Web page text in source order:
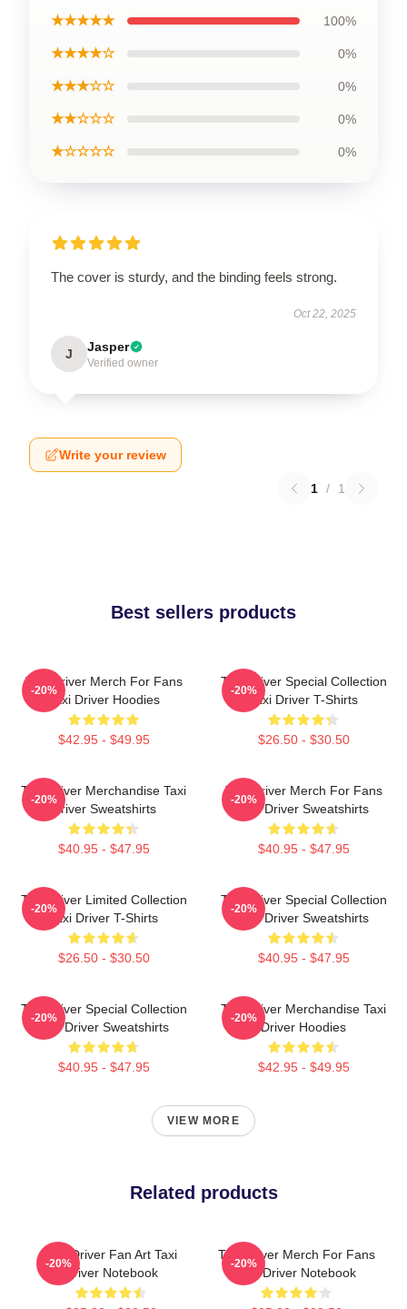
★★★★★ 100%
★★★★☆ 0%
★★★☆☆ 0%
★★☆☆☆ 0%
★☆☆☆☆ 0%
The cover is sturdy, and the binding feels strong.
Oct 22, 2025
J Jasper
Verified owner
Write your review
1 / 1
Best sellers products
Taxi Driver Merch For Fans
Taxi Driver Hoodies
$42.95 - $49.95
-20%
Taxi Driver Special Collection
Taxi Driver T-Shirts
$26.50 - $30.50
-20%
Taxi Driver Merchandise Taxi
Driver Sweatshirts
$40.95 - $47.95
-20%
Taxi Driver Merch For Fans
Taxi Driver Sweatshirts
$40.95 - $47.95
-20%
Taxi Driver Limited Collection
Taxi Driver T-Shirts
$26.50 - $30.50
-20%
Taxi Driver Special Collection
Taxi Driver Sweatshirts
$40.95 - $47.95
-20%
Taxi Driver Special Collection
Taxi Driver Sweatshirts
$40.95 - $47.95
-20%
Taxi Driver Merchandise Taxi
Driver Hoodies
$42.95 - $49.95
-20%
VIEW MORE
Related products
Taxi Driver Fan Art Taxi
Driver Notebook
-20%
Taxi Driver Merch For Fans
Taxi Driver Notebook
-20%